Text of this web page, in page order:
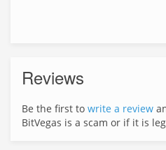
Reviews
Be the first to write a review
BitVegas is a scam or if it is